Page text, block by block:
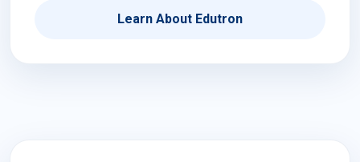
Learn About Edutron